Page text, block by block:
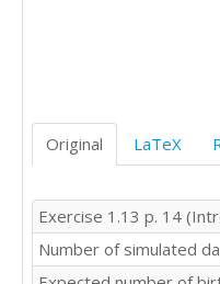
Original LaTeX
Exercise 1.13 p. 14
Number of simulated